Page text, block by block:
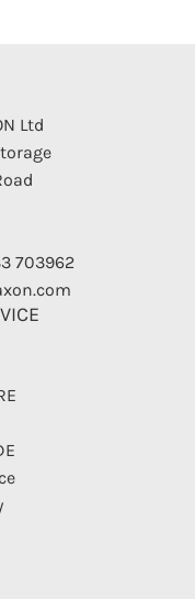
Ltd
703962